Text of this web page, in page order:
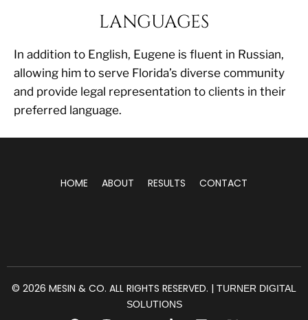
LANGUAGES
In addition to English, Eugene is fluent in Russian,
allowing him to serve Florida’s diverse community
and provide legal representation to clients in their
preferred language.
HOME ABOUT RESULTS CONTACT
© 2026 MESIN & CO. ALL RIGHTS RESERVED. | TURNER DIGITAL
SOLUTIONS